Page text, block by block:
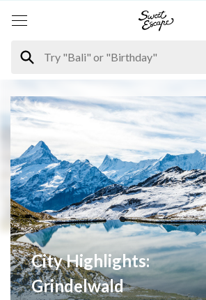
City Highlights:
Grindelwald